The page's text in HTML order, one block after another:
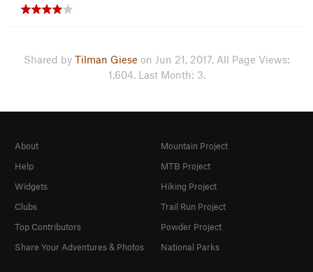
Shared by Tilman Giese on Jun 21, 2017. All Page Views:
1,604. Last Month: 3.
About
Help
Widgets
Clubs
Top Contributors
Share Your Adventures & Photos
Mountain Project
MTB Project
Hiking Project
Trail Run Project
Powder Project
National Parks